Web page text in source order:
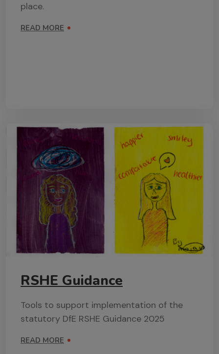
place.
READ MORE
ON PSHE TEACHING RESOURCES
RSHE Guidance
Tools to support implementation of the
statutory DfE RSHE Guidance 2025
READ MORE
ON RSHE GUIDANCE